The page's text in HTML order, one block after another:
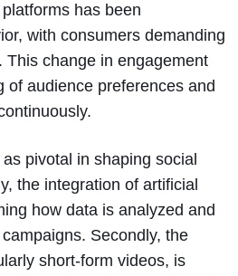
has been
with consumers demanding
change in engagement
of audience preferences and
pivotal in shaping social
the integration of artificial
how data is analyzed and
Secondly, the
short-form videos, is